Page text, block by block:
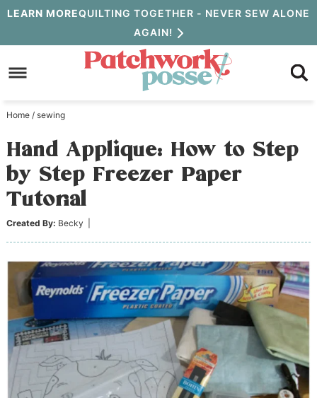
Skip
to
primary
Skip
to
content
Skip
primary
sidebar
LEARN MOREQUILTING TOGETHER - NEVER SEW ALONE
AGAIN!
Home / sewing
Hand Applique: How to Step
by Step Freezer Paper
Tutorial
Created By: Becky